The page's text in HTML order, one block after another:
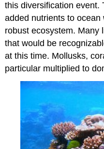
this diversification event.
added nutrients to
robust ecosystem. Many
that would be
at this time. Mollusks,
particular multiplied to